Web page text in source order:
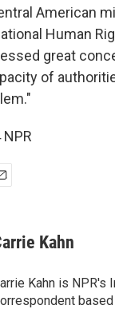
American
Human
great
of
Kahn
Kahn is NPR's